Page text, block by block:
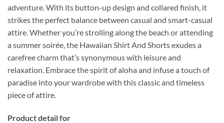
adventure. With its button-up design and collared finish, it
strikes the perfect balance between casual and smart-casual
attire. Whether you’re strolling along the beach or attending
a summer soirée, the Hawaiian Shirt And Shorts exudes a
carefree charm that’s synonymous with leisure and
relaxation. Embrace the spirit of aloha and infuse a touch of
paradise into your wardrobe with this classic and timeless
piece of attire.
Product detail for